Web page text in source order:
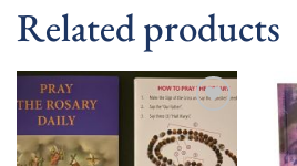
Related products
Add to
wishlist